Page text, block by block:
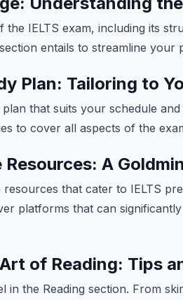
the IELTS exam, including its
entails to streamline your
Plan: Tailoring to
that suits your schedule
to cover all aspects of the
Resources: A
that cater to IELTS
platforms that can
of Reading: Tips
in the Reading section. From